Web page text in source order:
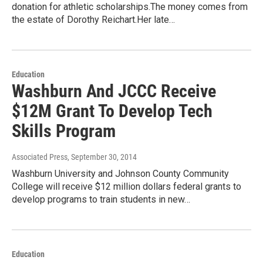
donation for athletic scholarships.The money comes from
the estate of Dorothy Reichart.Her late…
Education
Washburn And JCCC Receive
$12M Grant To Develop Tech
Skills Program
Associated Press, September 30, 2014
Washburn University and Johnson County Community
College will receive $12 million dollars federal grants to
develop programs to train students in new…
Education